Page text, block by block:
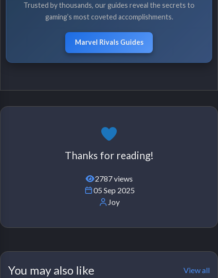
Trusted by thousands, our guides reveal the secrets to
gaming’s most coveted accomplishments.
Marvel Rivals Guides
Thanks for reading!
2787 views
05 Sep 2025
Joy
You may also like View all